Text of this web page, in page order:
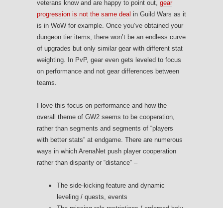
veterans know and are happy to point out, gear
progression is not the same deal in Guild Wars as it
is in WoW for example. Once you’ve obtained your
dungeon tier items, there won’t be an endless curve
of upgrades but only similar gear with different stat
weighting. In PvP, gear even gets leveled to focus
on performance and not gear differences between
teams.
I love this focus on performance and how the
overall theme of GW2 seems to be cooperation,
rather than segments and segments of “players
with better stats” at endgame. There are numerous
ways in which ArenaNet push player cooperation
rather than disparity or “distance” –
The side-kicking feature and dynamic
leveling / quests, events